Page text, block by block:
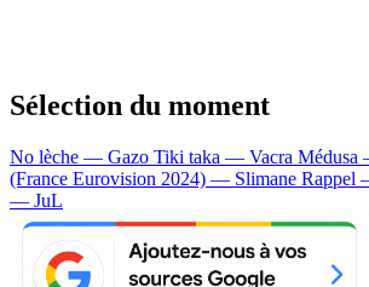
Sélection du moment
No lèche — Gazo Tiki taka — Vacra
(France Eurovision 2024) — Slimane Rappel
— JuL